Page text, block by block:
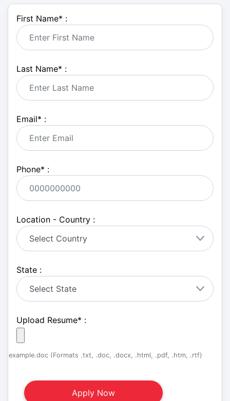
First Name* :
Last Name* :
Email* :
Phone* :
Location - Country :
State :
Upload Resume* :
example.doc (Formats .txt, .doc, .docx, .html, .pdf, .htm, .rtf)